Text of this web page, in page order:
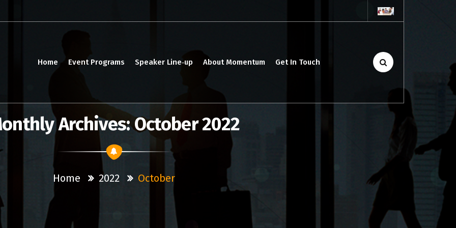
Home Event Programs Speaker Line‑up About Momentum Get In Touch
Archives: October 2022
Home 2022 October